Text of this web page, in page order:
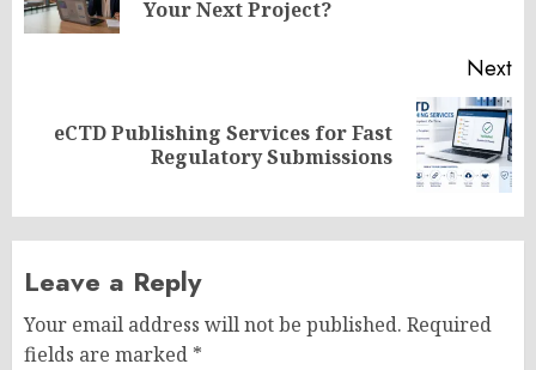
Your Next Project?
Next
NexteCTD Publishing Services for Fast
Regulatory Submissions
Leave a Reply
Your email address will not be published. Required
fields are marked *